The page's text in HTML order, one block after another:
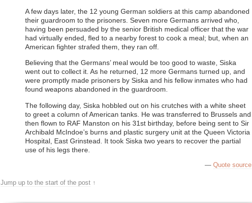
A few days later, the 12 young German soldiers at this camp abandoned
their guardroom to the prisoners. Seven more Germans arrived who,
having been persuaded by the senior British medical officer that the war
had virtually ended, fled to a nearby forest to cook a meal; but, when an
American fighter strafed them, they ran off.
Believing that the Germans’ meal would be too good to waste, Siska
went out to collect it. As he returned, 12 more Germans turned up, and
were promptly made prisoners by Siska and his fellow inmates who had
found weapons abandoned in the guardroom.
The following day, Siska hobbled out on his crutches with a white sheet
to greet a column of American tanks. He was transferred to Brussels and
then flown to RAF Manston on his 31st birthday, before being sent to Sir
Archibald McIndoe’s burns and plastic surgery unit at the Queen Victoria
Hospital, East Grinstead. It took Siska two years to recover the partial
use of his legs there.
— Quote source
Jump up to the start of the post ↑